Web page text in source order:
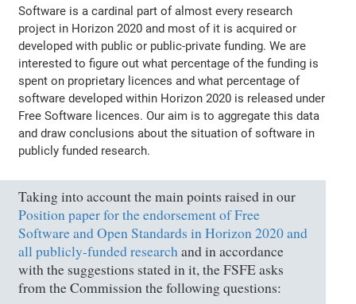
Software is a cardinal part of almost every research
project in Horizon 2020 and most of it is acquired or
developed with public or public-private funding. We are
interested to figure out what percentage of the funding is
spent on proprietary licences and what percentage of
software developed within Horizon 2020 is released under
Free Software licences. Our aim is to aggregate this data
and draw conclusions about the situation of software in
publicly funded research.
Taking into account the main points raised in our
Position paper for the endorsement of Free
Software and Open Standards in Horizon 2020 and
all publicly-funded researchand in accordance
with the suggestions stated in it, the FSFE asks
from the Commission the following questions: